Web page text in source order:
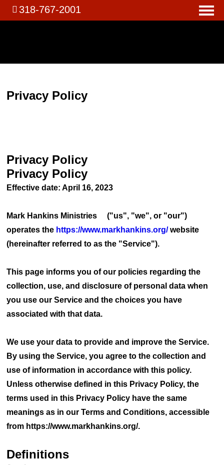
318-767-2001
Privacy Policy
Privacy Policy
Privacy Policy
Effective date: April 16, 2023
Mark Hankins Ministries ("us", "we", or "our")
operates the https://www.markhankins.org/website
(hereinafter referred to as the "Service").
This page informs you of our policies regarding the
collection, use, and disclosure of personal data when
you use our Service and the choices you have
associated with that data.
We use your data to provide and improve the Service.
By using the Service, you agree to the collection and
use of information in accordance with this policy.
Unless otherwise defined in this Privacy Policy, the
terms used in this Privacy Policy have the same
meanings as in our Terms and Conditions, accessible
from https://www.markhankins.org/.
Definitions